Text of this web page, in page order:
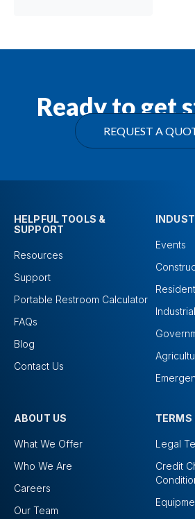
Ready to get
REQUEST A
HELPFUL TOOLS &
SUPPORT
Resources
Support
Portable Restroom Calculator
FAQs
Blog
Contact Us
Events
Industrial
ABOUT US
What We Offer
Who We Are
Careers
Our Team
TERMS
Legal
Credit